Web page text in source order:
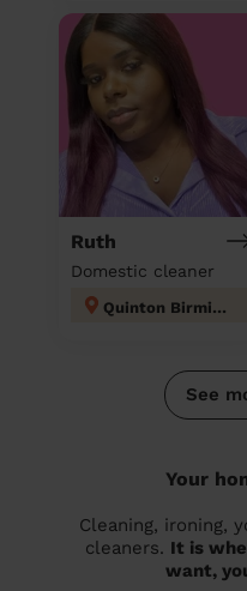
Ruth
Domestic cleaner
Quinton Birmingham
See
Your
Cleaning, ironing,
cleaners. It is
want,